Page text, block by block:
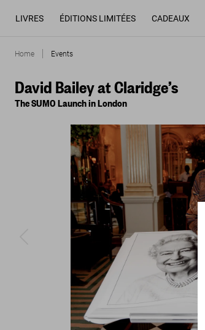
LIVRES ÉDITIONS LIMITÉES CADEAUX
Home Events
David Bailey at Claridge’s
The SUMO Launch in London